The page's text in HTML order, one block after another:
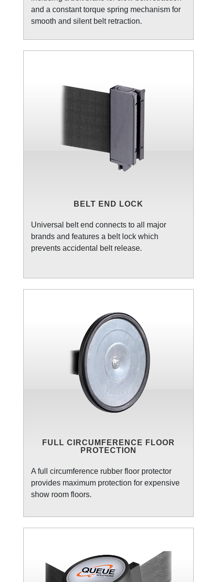
and a constant torque spring mechanism for
smooth and silent belt retraction.
BELT END LOCK
Universal belt end connects to all major
brands and features a belt lock which
prevents accidental belt release.
FULL CIRCUMFERENCE FLOOR
PROTECTION
A full circumference rubber floor protector
provides maximum protection for expensive
show room floors.